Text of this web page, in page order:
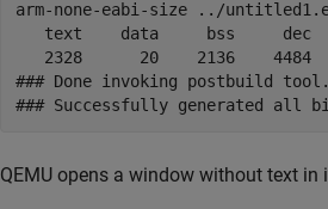
arm-none-eabi-size ../
   text	   data	    bss	    dec	    hex	filename
   2328	     20	   2136	   4484	   1184	../untitled1.elf
### Done invoking postbuild tool.
### Successfully generated all
QEMU opens a window without text